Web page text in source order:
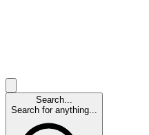
Search...
Search for anything...